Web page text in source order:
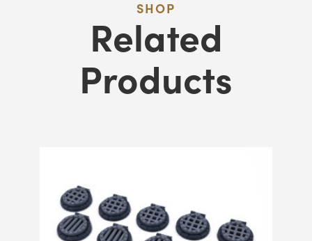
SHOP
Related
Products